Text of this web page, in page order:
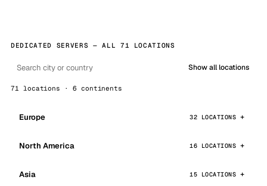
DEDICATED SERVERS — ALL 71 LOCATIONS
Show all locations
71 locations · 6 continents
Europe 32 LOCATIONS
North America 16 LOCATIONS
Asia 15 LOCATIONS